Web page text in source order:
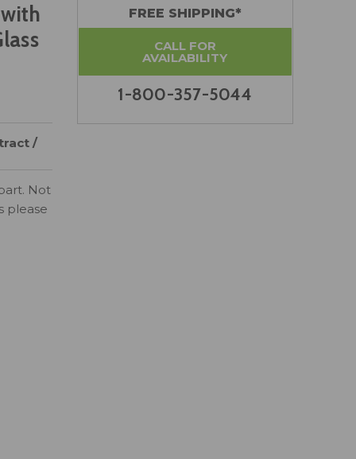
/
Not
please
FREE SHIPPING*
CALL FOR
AVAILABILITY
1-800-357-5044